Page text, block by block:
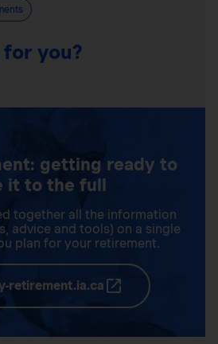
for you?
getting ready to
it to the full
together all the information
advice and tools) on a single
plan for your retirement.
retirement.ia.ca